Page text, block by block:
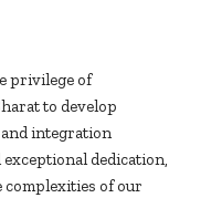
privilege of
to develop
integration
dedication,
of our